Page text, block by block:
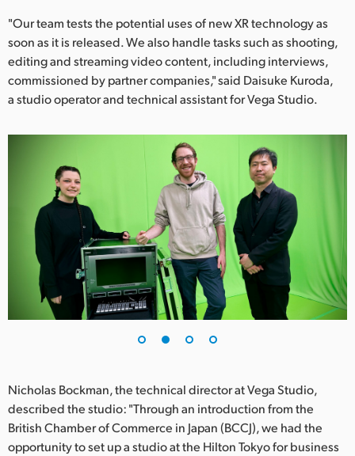
Portugal
Singapore
South Africa
Chinese Taipei
Turkey
UAE
Ukraine
United Kingdom
"Our team tests the potential uses of new XR technology as
soon as it is released. We also handle tasks such as shooting,
editing and streaming video content, including interviews,
commissioned by partner companies," said Daisuke Kuroda,
a studio operator and technical assistant for Vega Studio.
Nicholas Bockman, the technical director at Vega Studio,
described the studio: "Through an introduction from the
British Chamber of Commerce in Japan (BCCJ), we had the
opportunity to set up a studio at the Hilton Tokyo for business